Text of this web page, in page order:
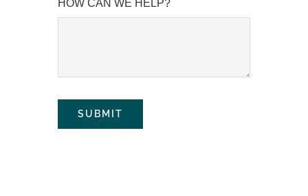
HOW CAN WE HELP?
SUBMIT